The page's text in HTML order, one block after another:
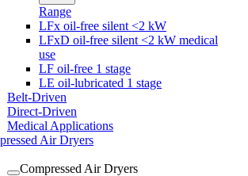
Range
LFx oil-free silent <2 kW
LFxD oil-free silent <2 kW medical
use
LF oil-free 1 stage
LE oil-lubricated 1 stage
Belt-Driven
Direct-Driven
Medical Applications
Air Dryers
Compressed Air Dryers